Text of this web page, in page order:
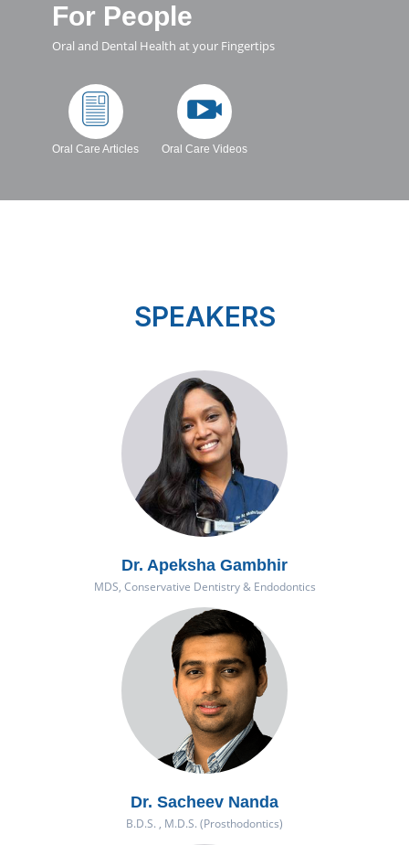
For People
Oral and Dental Health at your Fingertips
Oral Care Articles Oral Care Videos
SPEAKERS
Dr. Apeksha Gambhir
MDS, Conservative Dentistry & Endodontics
Dr. Sacheev Nanda
B.D.S. , M.D.S. (Prosthodontics)